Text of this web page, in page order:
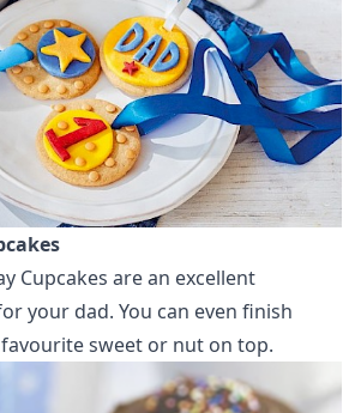
Cupcakes are an excellent
your dad. You can even finish
sweet or nut on top.